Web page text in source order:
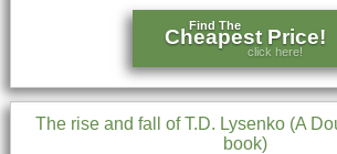
Find The
Cheapest Price!
click here!
The rise and fall of T.D. Lysenko (A
book)